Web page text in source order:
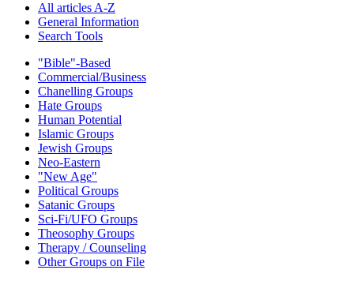
All articles A-Z
General Information
Search Tools
"Bible"-Based
Commercial/Business
Chanelling Groups
Hate Groups
Human Potential
Islamic Groups
Jewish Groups
Neo-Eastern
"New Age"
Political Groups
Satanic Groups
Sci-Fi/UFO Groups
Theosophy Groups
Therapy / Counseling
Other Groups on File